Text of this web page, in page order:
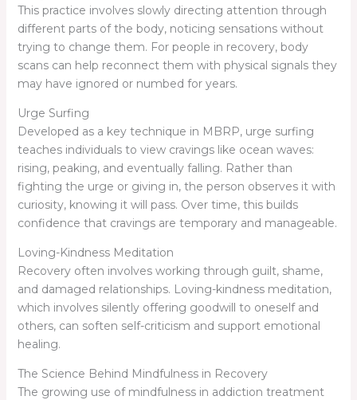
This practice involves slowly directing attention through
different parts of the body, noticing sensations without
trying to change them. For people in recovery, body
scans can help reconnect them with physical signals they
may have ignored or numbed for years.
Urge Surfing
Developed as a key technique in MBRP, urge surfing
teaches individuals to view cravings like ocean waves:
rising, peaking, and eventually falling. Rather than
fighting the urge or giving in, the person observes it with
curiosity, knowing it will pass. Over time, this builds
confidence that cravings are temporary and manageable.
Loving-Kindness Meditation
Recovery often involves working through guilt, shame,
and damaged relationships. Loving-kindness meditation,
which involves silently offering goodwill to oneself and
others, can soften self-criticism and support emotional
healing.
The Science Behind Mindfulness in Recovery
The growing use of mindfulness in addiction treatment